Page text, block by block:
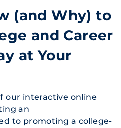
(and Why) to
and Career
at Your
our interactive online
an
to promoting a college-